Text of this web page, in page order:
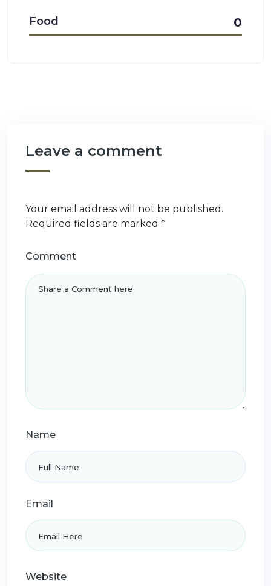
Food 0
Leave a comment
Your email address will not be published.
Required fields are marked *
Comment
Name
Email
Website